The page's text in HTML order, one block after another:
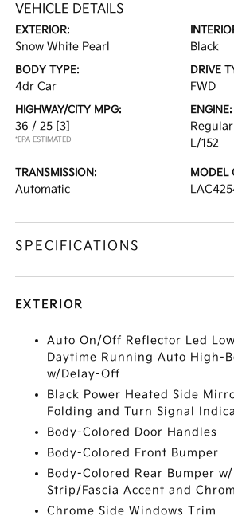
VEHICLE DETAILS
EXTERIOR:
Snow White Pearl Black
BODY TYPE:
4dr Car
DRIVE
FWD
HIGHWAY/CITY MPG:
36 / 25 [3]
*EPA ESTIMATED
ENGINE:
L/152
TRANSMISSION:
Automatic
MODEL
SPECIFICATIONS
EXTERIOR
Auto On/Off Reflector Led
Daytime Running Auto High-
w/Delay-Off
Black Power Heated Side
Folding and Turn Signal
Body-Colored Door Handles
Body-Colored Front Bumper
Body-Colored Rear Bumper
Strip/Fascia Accent and
Chrome Side Windows Trim